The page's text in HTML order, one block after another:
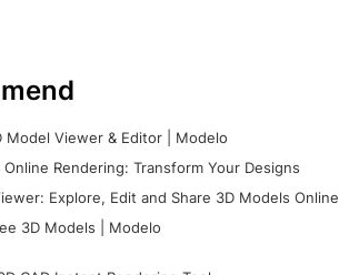
Model Viewer & Editor | Modelo
Rendering: Transform Your Designs
Explore, Edit and Share 3D Models Online
3D Models | Modelo